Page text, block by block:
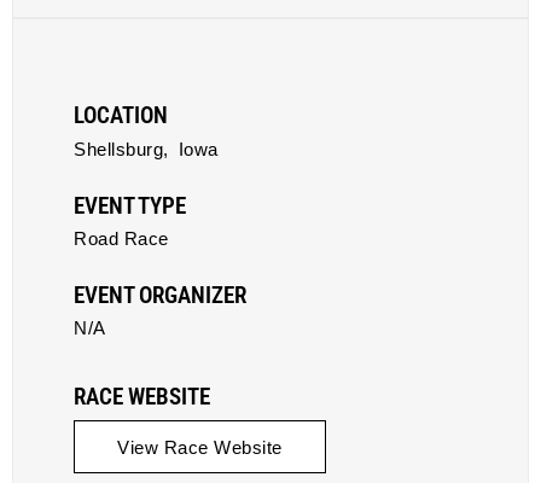
LOCATION
Shellsburg, Iowa
EVENT TYPE
Road Race
EVENT ORGANIZER
N/A
RACE WEBSITE
View Race Website